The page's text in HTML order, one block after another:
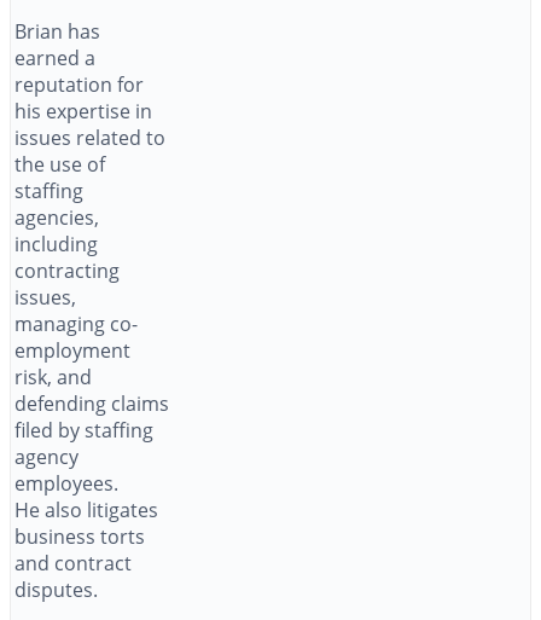
Brian has
earned a
reputation for
his expertise in
issues related to
the use of
staffing
agencies,
including
contracting
issues,
managing co-
employment
risk, and
defending claims
filed by staffing
agency
employees.
He also litigates
business torts
and contract
disputes.